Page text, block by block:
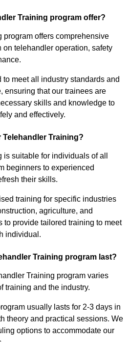
Training program offer?
program offers comprehensive
telehandler operation, safety
meet all industry standards and
ensuring that our trainees are
skills and knowledge to
and effectively.
Training?
suitable for individuals of all
beginners to experienced
their skills.
training for specific industries
agriculture, and
to provide tailored training to meet
individual.
Training program last?
Training program varies
training and the industry.
usually lasts for 2-3 days in
theory and practical sessions. We
options to accommodate our